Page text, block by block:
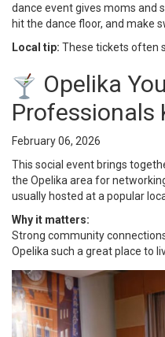
dance event gives moms and
hit the dance floor, and make
Local tip: These tickets often
Opelika
Professionals
February 06, 2026
This social event brings
the Opelika area for
usually hosted at a popular
Why it matters:
Strong community
Opelika such a great place to